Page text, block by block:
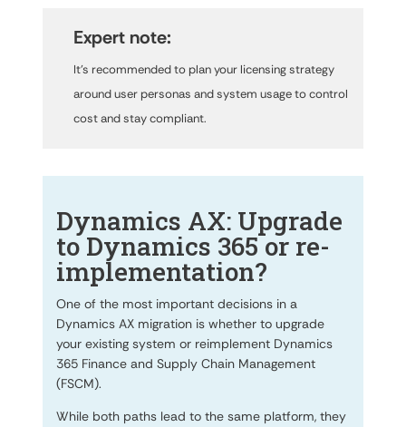
Expert note:
It’s recommended to plan your licensing strategy
around user personas and system usage to control
cost and stay compliant.
Dynamics AX: Upgrade
to Dynamics 365 or re-
implementation?
One of the most important decisions in a
Dynamics AX migration is whether to upgrade
your existing system or reimplement Dynamics
365 Finance and Supply Chain Management
(FSCM).
While both paths lead to the same platform, they